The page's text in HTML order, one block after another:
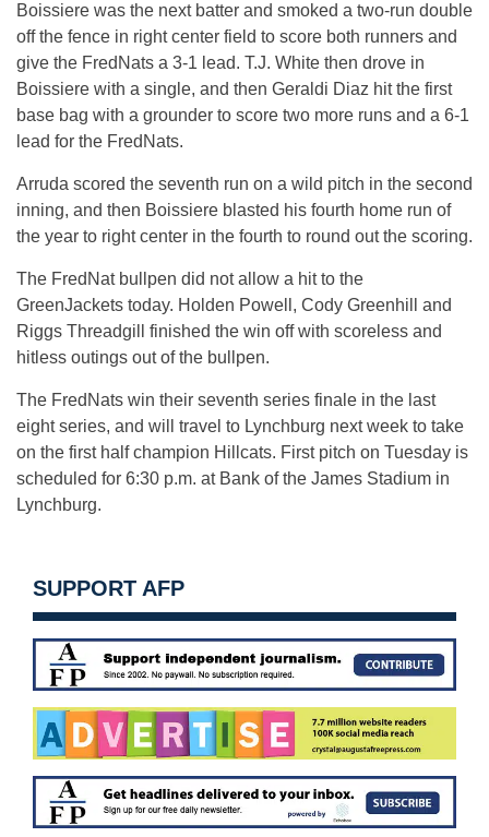
Boissiere was the next batter and smoked a two-run double
off the fence in right center field to score both runners and
give the FredNats a 3-1 lead. T.J. White then drove in
Boissiere with a single, and then Geraldi Diaz hit the first
base bag with a grounder to score two more runs and a 6-1
lead for the FredNats.
Arruda scored the seventh run on a wild pitch in the second
inning, and then Boissiere blasted his fourth home run of
the year to right center in the fourth to round out the scoring.
The FredNat bullpen did not allow a hit to the
GreenJackets today. Holden Powell, Cody Greenhill and
Riggs Threadgill finished the win off with scoreless and
hitless outings out of the bullpen.
The FredNats win their seventh series finale in the last
eight series, and will travel to Lynchburg next week to take
on the first half champion Hillcats. First pitch on Tuesday is
scheduled for 6:30 p.m. at Bank of the James Stadium in
Lynchburg.
SUPPORT AFP